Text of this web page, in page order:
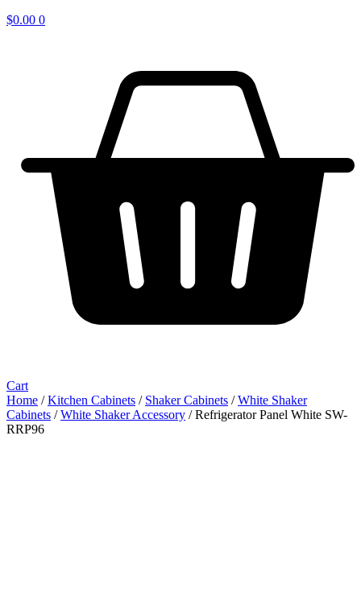
$0.00 0
Cart
Home /Kitchen Cabinets / Shaker Cabinets /White Shaker
Cabinets /White Shaker Accessory / Refrigerator Panel White SW-
RRP96